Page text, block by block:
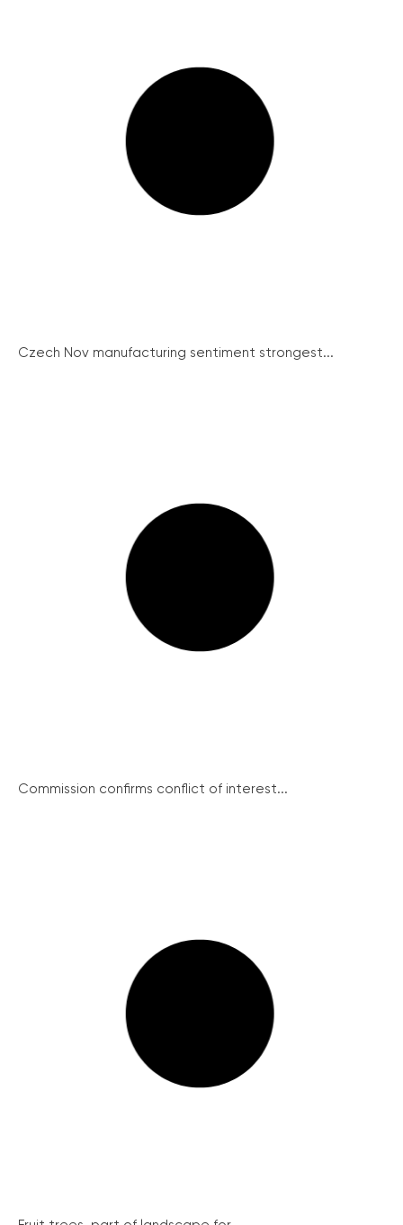
Czech Nov manufacturing sentiment strongest...
Commission confirms conflict of interest...